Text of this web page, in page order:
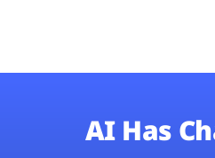
AI Has